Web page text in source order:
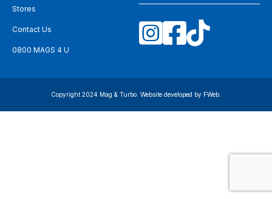
Stores
Contact Us
0800 MAGS 4 U
Copyright 2024 Mag & Turbo. Website developed by FWeb